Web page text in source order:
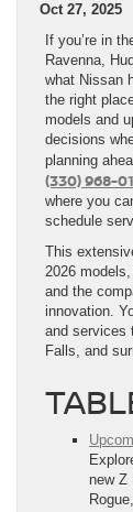
Oct 27, 2025
If you’re in
Ravenna,
what Nissan
the right
models and
decisions
planning
(330) 968-
where you
schedule
This
2026
and the
innovation.
and services
Falls, and
new Z